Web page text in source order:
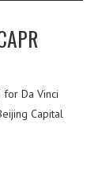
Da Vinci
Capital